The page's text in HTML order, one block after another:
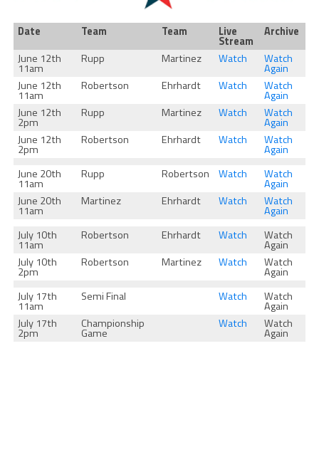
Date Team Team Live
Stream
Archive
June 12th
11am
Rupp Martinez Watch Watch
Again
June 12th
11am
Robertson Ehrhardt Watch Watch
Again
June 12th
2pm
Rupp Martinez Watch Watch
Again
June 12th
2pm
Robertson Ehrhardt Watch Watch
Again
June 20th
11am
Rupp Robertson Watch Watch
Again
June 20th
11am
Martinez Ehrhardt Watch Watch
Again
July 10th
11am
Robertson Ehrhardt Watch Watch
Again
July 10th
2pm
Robertson Martinez Watch Watch
Again
July 17th
11am
Semi Final Watch Watch
Again
July 17th
2pm
Championship
Game
Watch Watch
Again